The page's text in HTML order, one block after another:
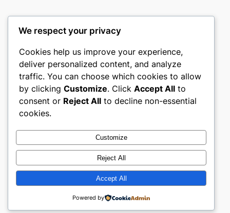
mks
sports clubs
About
Careers
Privacy
Terms and Conditions
Contact Us
Twitter/X
Designed withWordPress
We respect your privacy
Cookies help us improve your experience,
deliver personalized content, and analyze
traffic. You can choose which cookies to allow
by clicking Customize. Click Accept All to
consent or Reject All to decline non-essential
cookies.
Customize
Reject All
Accept All
Powered by